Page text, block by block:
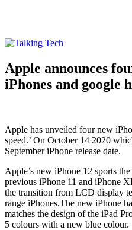
Talking Tech
The latest tech news, reviews,
Apple announces
iPhones and google
Apple has unveiled four new
speed.’ On October 14 2020
September iPhone release date.
Apple’s new iPhone 12 sports
previous iPhone 11 and iPhone
the transition from LCD display
range iPhones.The new iPhone
matches the design of the iPad
5 colours with a new blue colour.